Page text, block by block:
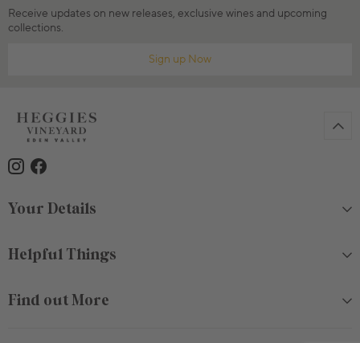
Receive updates on new releases, exclusive wines and upcoming
collections.
Sign up Now
Your Details
Helpful Things
Find out More